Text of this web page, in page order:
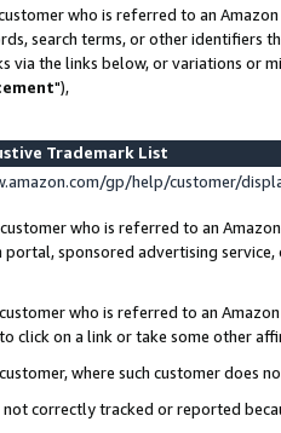
who is referred to an
search terms, or other identifiers
via the links below, or variations or
"),
Trademark List
gp/help/customer/
who is referred to an
portal, sponsored advertising
who is referred to an
click on a link or take some other
where such customer does
not correctly tracked or reported